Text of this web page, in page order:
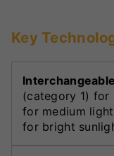
Key
(category 1) for
for medium
for bright